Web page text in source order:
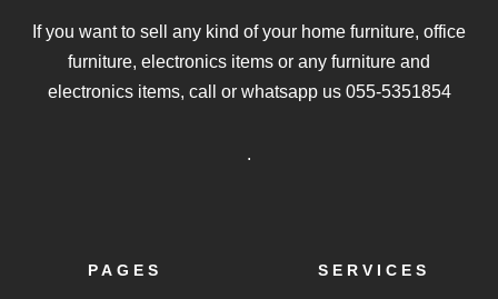
If you want to sell any kind of your home furniture, office
furniture, electronics items or any furniture and
electronics items, call or whatsapp us 055-5351854
.
PAGES SERVICES